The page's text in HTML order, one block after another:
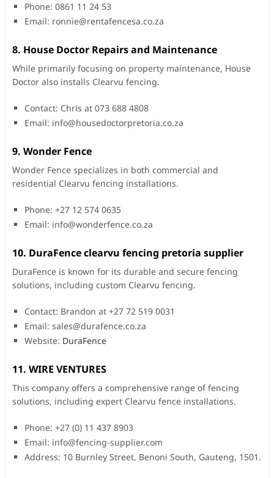
Phone: 0861 11 24 53
Email: ronnie@rentafencesa.co.za
8. House Doctor Repairs and Maintenance
While primarily focusing on property maintenance, House
Doctor also installs Clearvu fencing.
Contact: Chris at 073 688 4808
Email: info@housedoctorpretoria.co.za
9. Wonder Fence
Wonder Fence specializes in both commercial and
residential Clearvu fencing installations.
Phone: +27 12 574 0635
Email: info@wonderfence.co.za
10. DuraFence clearvu fencing pretoria supplier
DuraFence is known for its durable and secure fencing
solutions, including custom Clearvu fencing.
Contact: Brandon at +27 72 519 0031
Email: sales@durafence.co.za
Website: DuraFence
11. WIRE VENTURES
This company offers a comprehensive range of fencing
solutions, including expert Clearvu fence installations.
Phone: +27 (0) 11 437 8903
Email: info@fencing-supplier.com
Address: 10 Burnley Street, Benoni South, Gauteng, 1501.